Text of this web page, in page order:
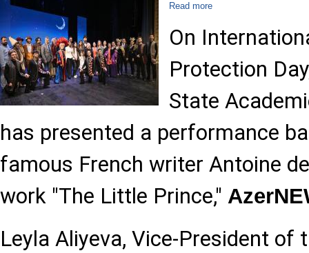
Read more
On
Protection
State
has presented a performance
famous French writer Antoine
work "The Little Prince,"
Leyla Aliyeva, Vice-President of